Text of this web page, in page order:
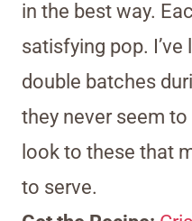
in the best way.
satisfying pop.
double batches
they never seem to
look to these that
to serve.